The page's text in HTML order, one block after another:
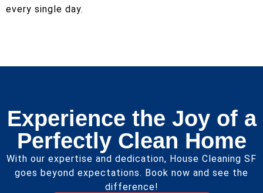
every single day.
Experience the Joy of a
Perfectly Clean Home
With our expertise and dedication, House Cleaning SF
goes beyond expectations. Book now and see the
difference!